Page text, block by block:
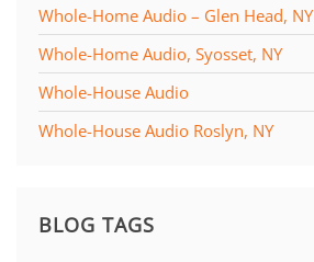
Whole-Home Audio – Glen Head, NY
Whole-Home Audio, Syosset, NY
Whole-House Audio
Whole-House Audio Roslyn, NY
BLOG TAGS